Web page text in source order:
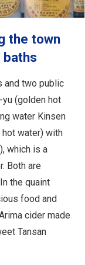
the town
baths
and two public
yu (golden hot
water Kinsen
hot water) with
which is a
Both are
the quaint
food and
cider made
Tansan